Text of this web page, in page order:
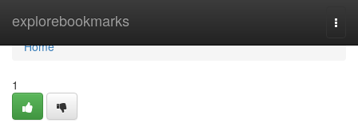
explorebookmarks
Home
Home
1